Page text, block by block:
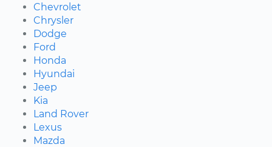
Chevrolet
Chrysler
Dodge
Ford
Honda
Hyundai
Jeep
Kia
Land Rover
Lexus
Mazda